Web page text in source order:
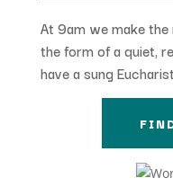
At 9am we make
the form of a quiet,
have a sung